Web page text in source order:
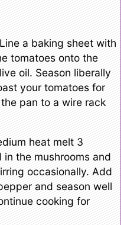
a baking sheet with
tomatoes onto the
oil. Season liberally
your tomatoes for
pan to a wire rack
heat melt 3
the mushrooms and
occasionally. Add
and season well
cooking for